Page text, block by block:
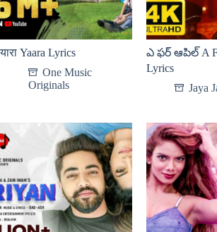
यारा Yaara Lyrics
One Music
Originals
ఎ ఫర్ ఆపిల్ A
Lyrics
Jaya